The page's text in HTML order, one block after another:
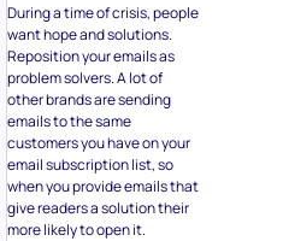
During a time of crisis, people
want hope and solutions.
Reposition your emails as
problem solvers. A lot of
other brands are sending
emails to the same
customers you have on your
email subscription list, so
when you provide emails that
give readers a solution their
more likely to open it.